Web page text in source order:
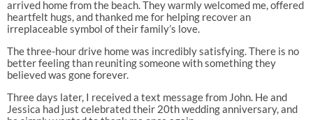
arrived home from the beach. They warmly welcomed me, offered
heartfelt hugs, and thanked me for helping recover an
irreplaceable symbol of their family’s love.
The three-hour drive home was incredibly satisfying. There is no
better feeling than reuniting someone with something they
believed was gone forever.
Three days later, I received a text message from John. He and
Jessica had just celebrated their 20th wedding anniversary, and